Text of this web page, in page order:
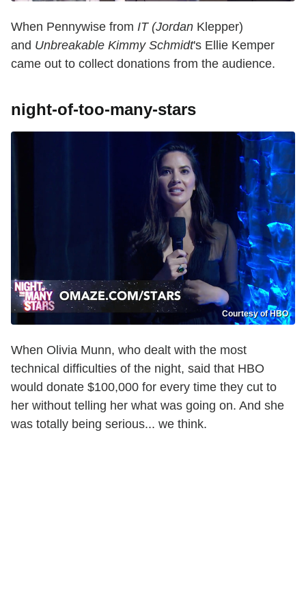
When Pennywise from IT (Jordan Klepper)
and Unbreakable Kimmy Schmidt's Ellie Kemper
came out to collect donations from the audience.
night-of-too-many-stars
Courtesy of HBO
When Olivia Munn, who dealt with the most
technical difficulties of the night, said that HBO
would donate $100,000 for every time they cut to
her without telling her what was going on. And she
was totally being serious... we think.